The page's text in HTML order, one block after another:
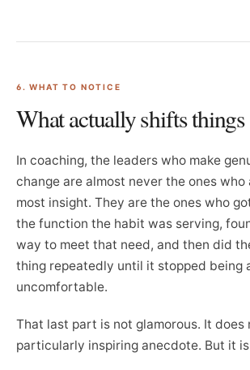
6. WHAT TO NOTICE
What actually shifts things
In coaching, the leaders who make
change are almost never the ones
most insight. They are the ones who
the function the habit was serving,
way to meet that need, and then did
thing repeatedly until it stopped being
uncomfortable.
That last part is not glamorous. It does
particularly inspiring anecdote. But it